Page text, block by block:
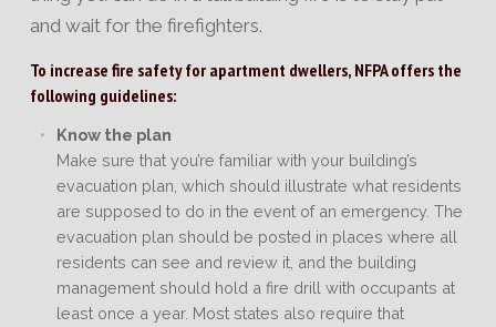
and wait for the firefighters.
To increase fire safety for apartment dwellers, NFPA offers the
following guidelines:
Know the plan
Make sure that you’re familiar with your building’s
evacuation plan, which should illustrate what residents
are supposed to do in the event of an emergency. The
evacuation plan should be posted in places where all
residents can see and review it, and the building
management should hold a fire drill with occupants at
least once a year. Most states also require that